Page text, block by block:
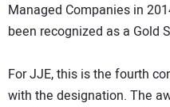
Managed Companies in
been recognized as a Gold
For JJE, this is the fourth
with the designation. The